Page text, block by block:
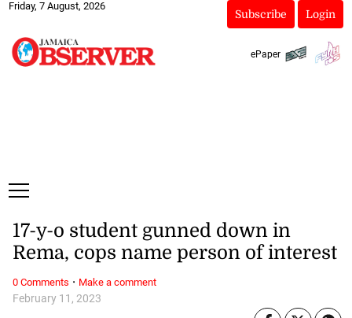
Friday, 7 August, 2026
Subscribe Login
ePaper
February 11, 2023
17-y-o student gunned down in
Rema, cops name person of interest
0 Comments · Make a comment